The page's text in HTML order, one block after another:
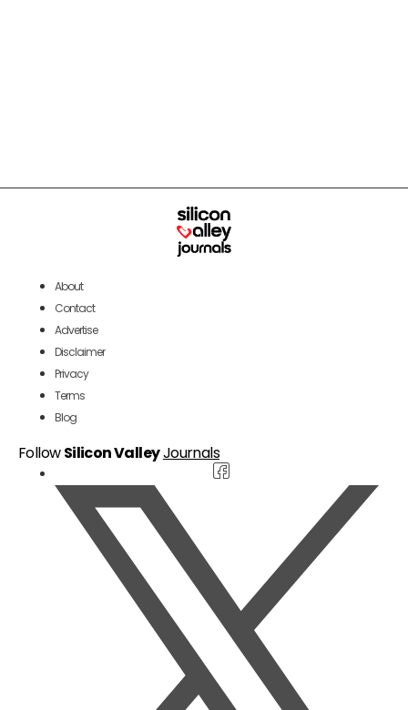
About
Contact
Advertise
Disclaimer
Privacy
Terms
Blog
FollowSilicon ValleyJournals